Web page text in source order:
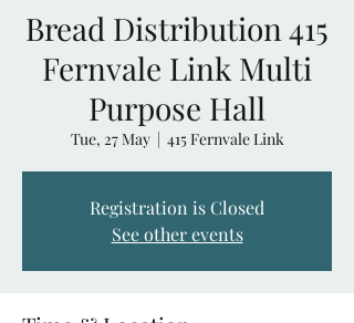
Bread Distribution 415
Fernvale Link Multi
Purpose Hall
Tue, 27 May
  |
415 Fernvale Link
Registration is Closed
See other events